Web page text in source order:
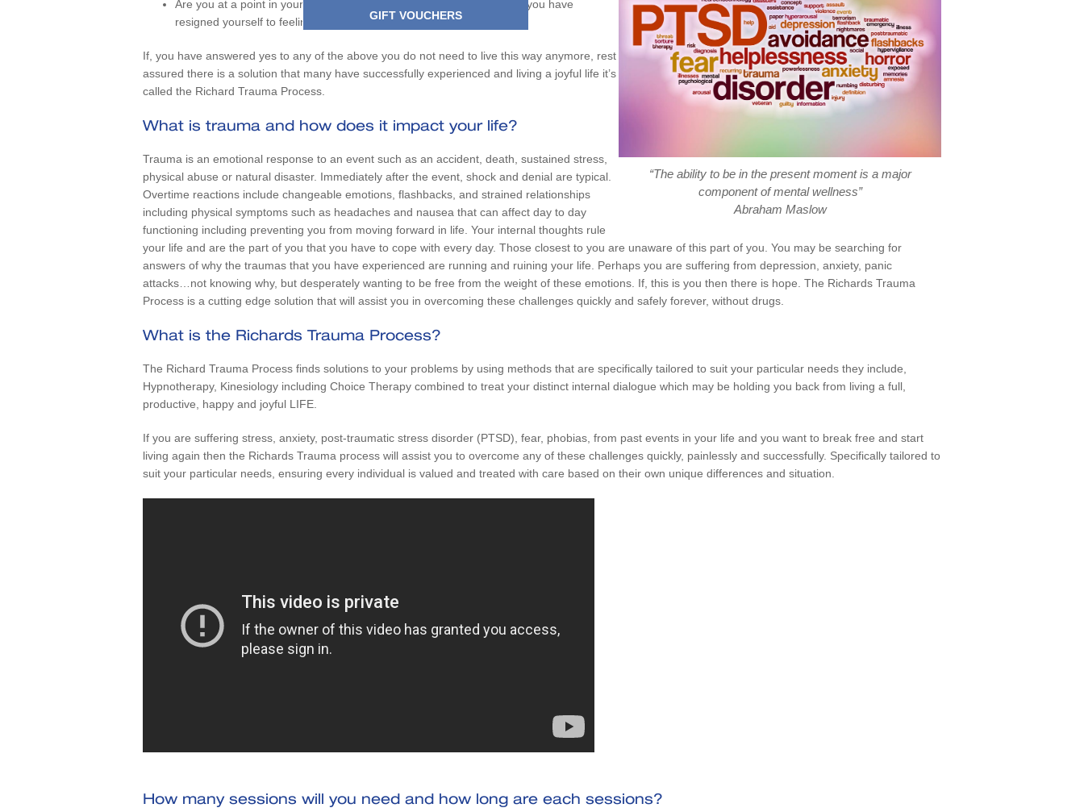
GIFT VOUCHERS
“The ability to be in the present moment is a major
component of mental wellness”
Abraham Maslow
Are you at a point in your life where you just cannot see a future and you have
resigned yourself to feeling this way forever?
If, you have answered yes to any of the above you do not need to live this way anymore, rest
assured there is a solution that many have successfully experienced and living a joyful life it’s
called the Richard Trauma Process.
What is trauma and how does it impact your life?
Trauma is an emotional response to an event such as an accident, death, sustained stress,
physical abuse or natural disaster. Immediately after the event, shock and denial are typical.
Overtime reactions include changeable emotions, flashbacks, and strained relationships
including physical symptoms such as headaches and nausea that can affect day to day
functioning including preventing you from moving forward in life. Your internal thoughts rule
your life and are the part of you that you have to cope with every day. Those closest to you are unaware of this part of you. You may be searching for
answers of why the traumas that you have experienced are running and ruining your life. Perhaps you are suffering from depression, anxiety, panic
attacks…not knowing why, but desperately wanting to be free from the weight of these emotions. If, this is you then there is hope. The Richards Trauma
Process is a cutting edge solution that will assist you in overcoming these challenges quickly and safely forever, without drugs.
What is the Richards Trauma Process?
The Richard Trauma Process finds solutions to your problems by using methods that are specifically tailored to suit your particular needs they include,
Hypnotherapy, Kinesiology including Choice Therapy combined to treat your distinct internal dialogue which may be holding you back from living a full,
productive, happy and joyful LIFE.
If you are suffering stress, anxiety, post-traumatic stress disorder (PTSD), fear, phobias, from past events in your life and you want to break free and start
living again then the Richards Trauma process will assist you to overcome any of these challenges quickly, painlessly and successfully. Specifically tailored to
suit your particular needs, ensuring every individual is valued and treated with care based on their own unique differences and situation.
How many sessions will you need and how long are each sessions?